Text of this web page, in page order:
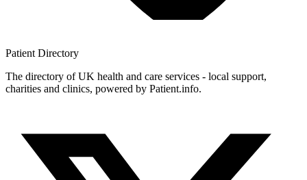
Patient Directory
The directory of UK health and care services - local support,
charities and clinics, powered by Patient.info.